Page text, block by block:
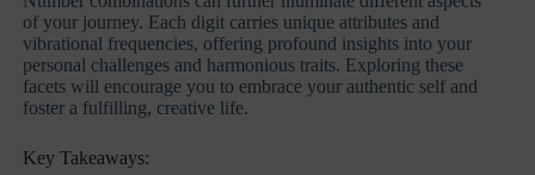
of your journey. Each digit carries unique attributes and
vibrational frequencies, offering profound insights into your
personal challenges and harmonious traits. Exploring these
facets will encourage you to embrace your authentic self and
foster a fulfilling, creative life.
Key Takeaways: